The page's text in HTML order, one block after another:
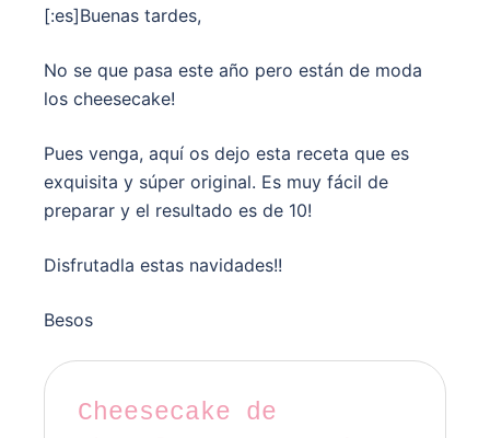
[:es]Buenas tardes,
No se que pasa este año pero están de moda
los cheesecake!
Pues venga, aquí os dejo esta receta que es
exquisita y súper original. Es muy fácil de
preparar y el resultado es de 10!
Disfrutadla estas navidades!!
Besos
Cheesecake de